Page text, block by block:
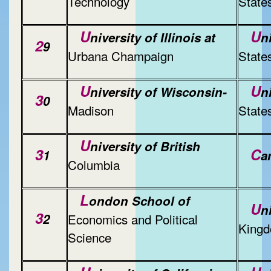
29 University of Illinois at
Urbana Champaign
U
30 University of Wisconsin-
Madison
U
31 University of British
Columbia C
32
London School of
Economics and Political
Science
U